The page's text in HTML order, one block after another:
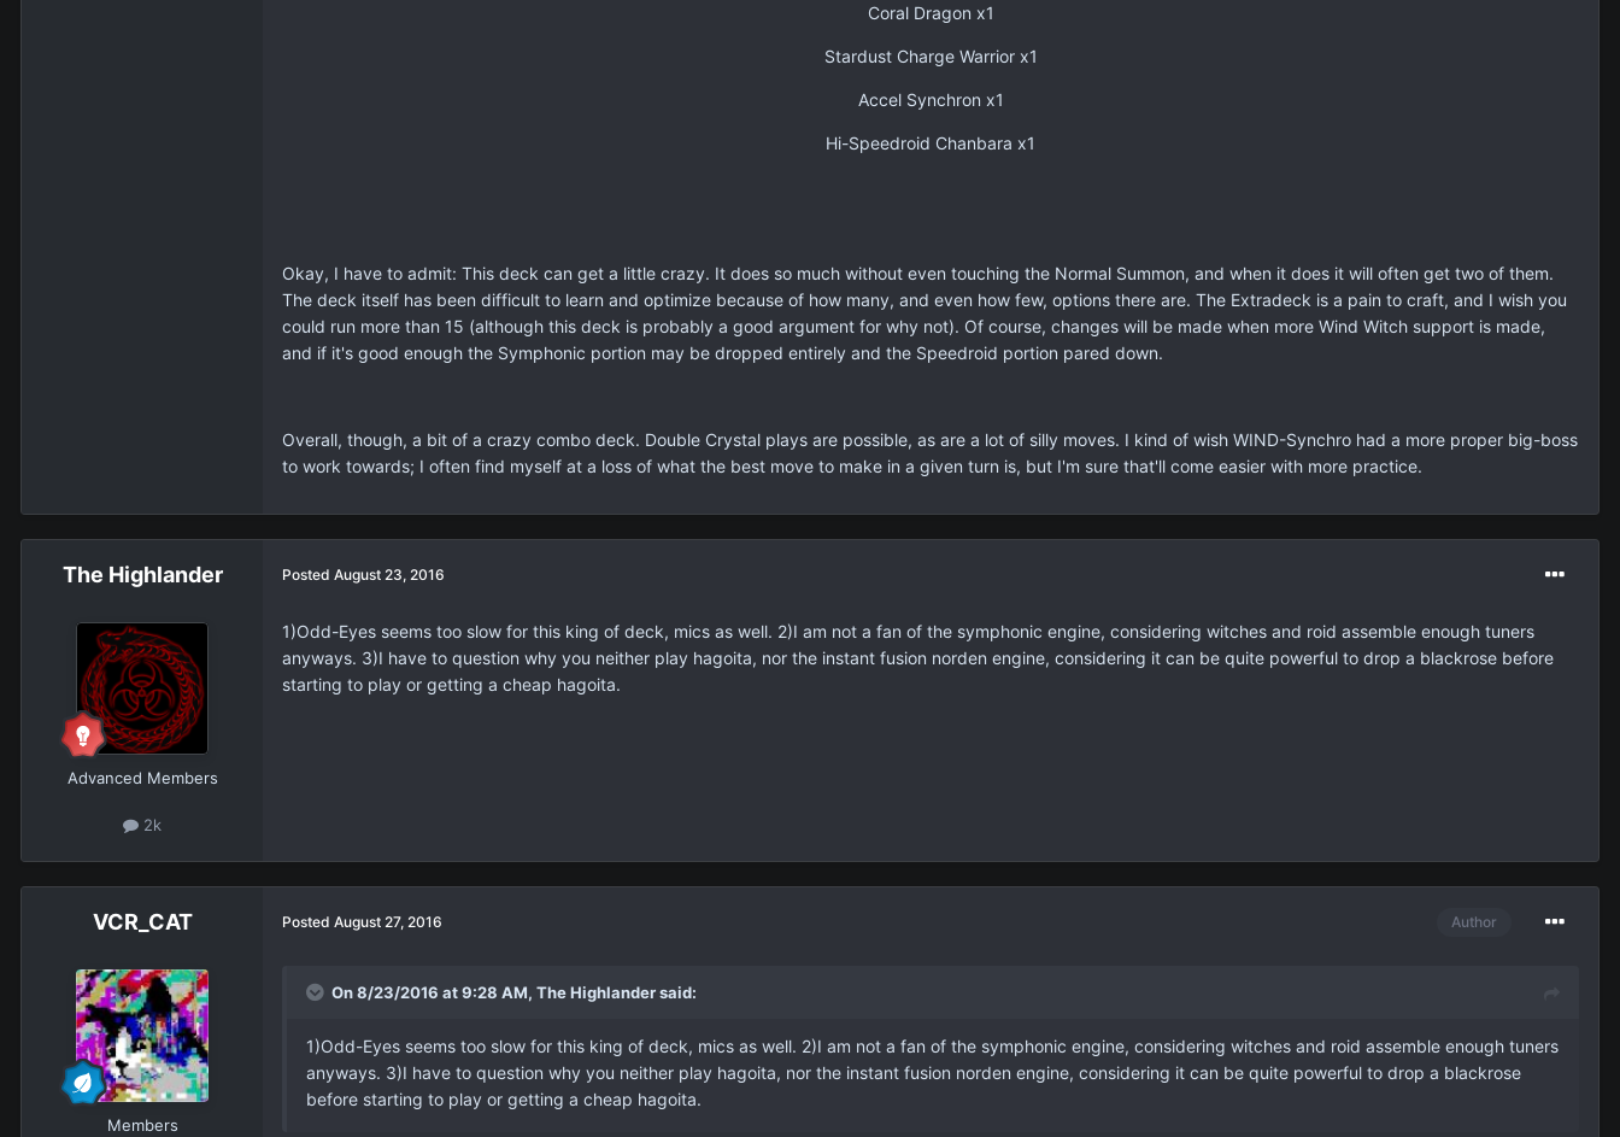
Coral Dragon x1
Stardust Charge Warrior x1
Accel Synchron x1
Hi-Speedroid Chanbara x1
Okay, I have to admit: This deck can get a little crazy. It does so much without even touching the Normal Summon, and when it does it will often get two of them.
The deck itself has been difficult to learn and optimize because of how many, and even how few, options there are. The Extradeck is a pain to craft, and I wish you
could run more than 15 (although this deck is probably a good argument for why not). Of course, changes will be made when more Wind Witch support is made,
and if it's good enough the Symphonic portion may be dropped entirely and the Speedroid portion pared down.
Overall, though, a bit of a crazy combo deck. Double Crystal plays are possible, as are a lot of silly moves. I kind of wish WIND-Synchro had a more proper big-boss
to work towards; I often find myself at a loss of what the best move to make in a given turn is, but I'm sure that'll come easier with more practice.
The Highlander
Advanced Members
2k
Posted August 23, 2016
1)Odd-Eyes seems too slow for this king of deck, mics as well. 2)I am not a fan of the symphonic engine, considering witches and roid assemble enough tuners
anyways. 3)I have to question why you neither play hagoita, nor the instant fusion norden engine, considering it can be quite powerful to drop a blackrose before
starting to play or getting a cheap hagoita.
VCR_CAT
Members
Author
Posted August 27, 2016
On 8/23/2016 at 9:28 AM, The Highlander said:
1)Odd-Eyes seems too slow for this king of deck, mics as well. 2)I am not a fan of the symphonic engine, considering witches and roid assemble enough tuners
anyways. 3)I have to question why you neither play hagoita, nor the instant fusion norden engine, considering it can be quite powerful to drop a blackrose
before starting to play or getting a cheap hagoita.